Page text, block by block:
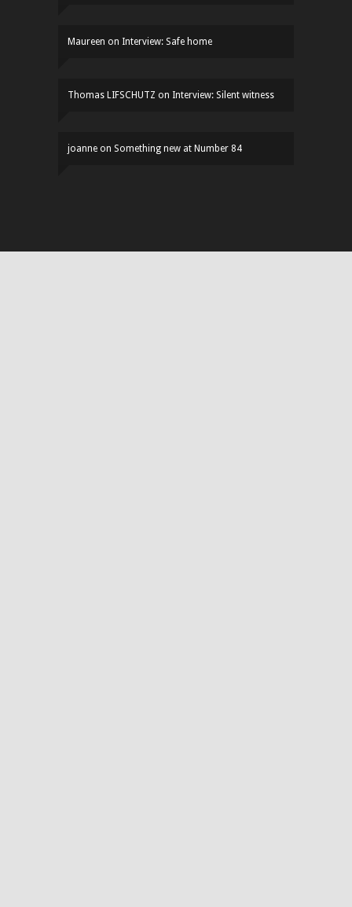
Maureen on Interview: Safe home
Thomas LIFSCHUTZ on Interview: Silent witness
joanne on Something new at Number 84